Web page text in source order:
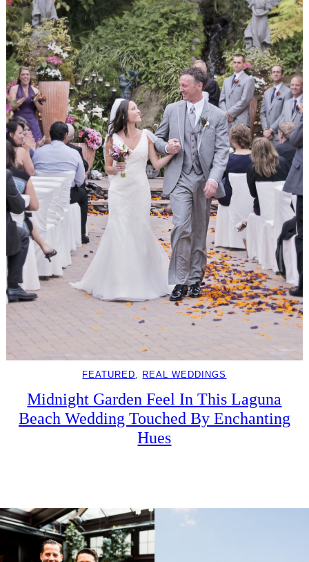
FEATURED REAL WEDDINGS
Midnight Garden Feel In This Laguna
Beach Wedding Touched By Enchanting
Hues